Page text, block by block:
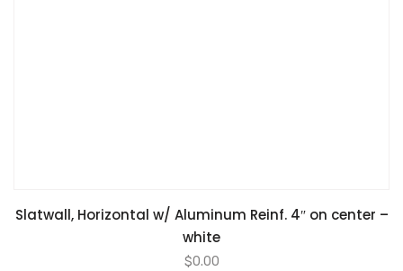
Slatwall, Horizontal w/ Aluminum Reinf. 4″ on center –
white
$0.00